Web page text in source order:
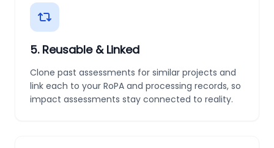
5. Reusable & Linked
Clone past assessments for similar projects and
link each to your RoPA and processing records, so
impact assessments stay connected to reality.